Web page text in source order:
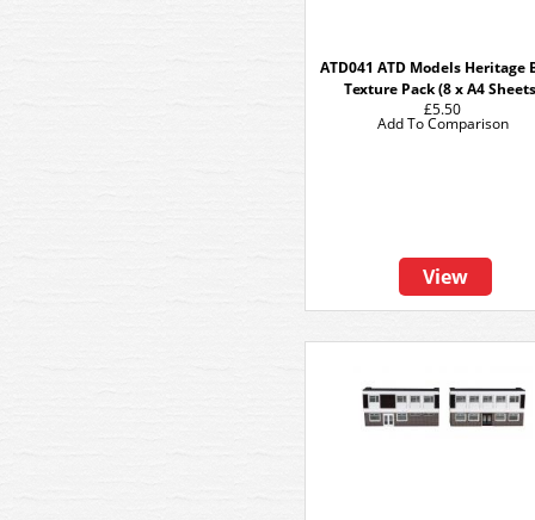
ATD041 ATD Models Heritage
Texture Pack (8 x A4
£5.50
View
Add To Comparison